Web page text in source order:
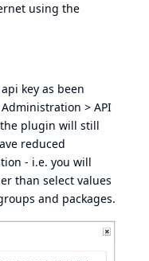
using the
key as been
> API
the plugin will still
reduced
- i.e. you will
than select values
and packages.